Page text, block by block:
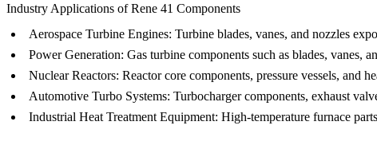
Industry Applications of Rene 41 Components
Aerospace Turbine Engines: Turbine blades, vanes, and nozzles
Power Generation: Gas turbine components such as blades, vanes,
Nuclear Reactors: Reactor core components, pressure vessels, and
Automotive Turbo Systems: Turbocharger components, exhaust
Industrial Heat Treatment Equipment: High-temperature furnace